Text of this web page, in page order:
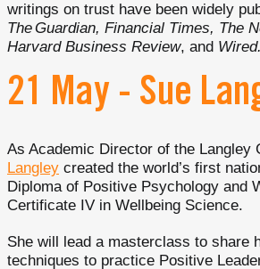
writings on trust have been widely
The Guardian, Financial Times, The
Harvard Business Review, and Wired.
21 May - Sue
As Academic Director of the Langley
Langley created the world’s first
Diploma of Positive Psychology and
Certificate IV in Wellbeing Science.
She will lead a masterclass to share
techniques to practice Positive